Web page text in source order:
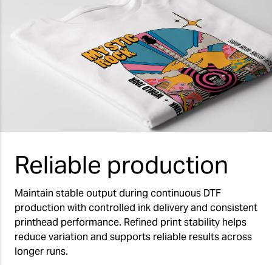
Reliable production
Maintain stable output during continuous DTF
production with controlled ink delivery and consistent
printhead performance. Refined print stability helps
reduce variation and supports reliable results across
longer runs.